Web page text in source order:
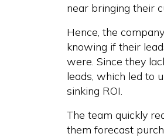
near bringing their
Hence, the
knowing if their
were. Since they
leads, which led to
sinking ROI.
The team quickly
them forecast